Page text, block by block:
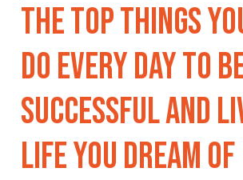
The Top Things
Do Every Day To
Successful And
Life You Dream Of